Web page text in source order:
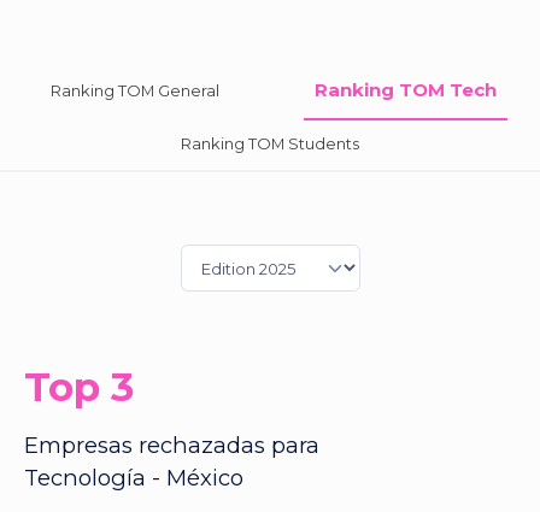
Ranking TOM General Ranking TOM Tech
Ranking TOM Students
Top 3
Empresas rechazadas para
Tecnología - México